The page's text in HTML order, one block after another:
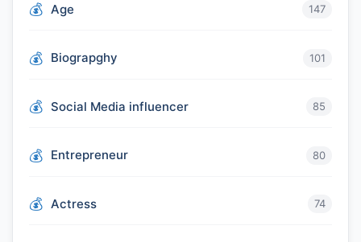
Age 147
Biograpghy 101
Social Media influencer 85
Entrepreneur 80
Actress 74